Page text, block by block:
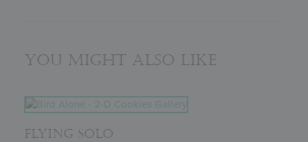
You might also like
FLYING SOLO